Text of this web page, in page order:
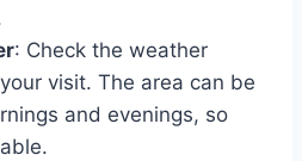
: Check the weather
visit. The area can be
and evenings, so